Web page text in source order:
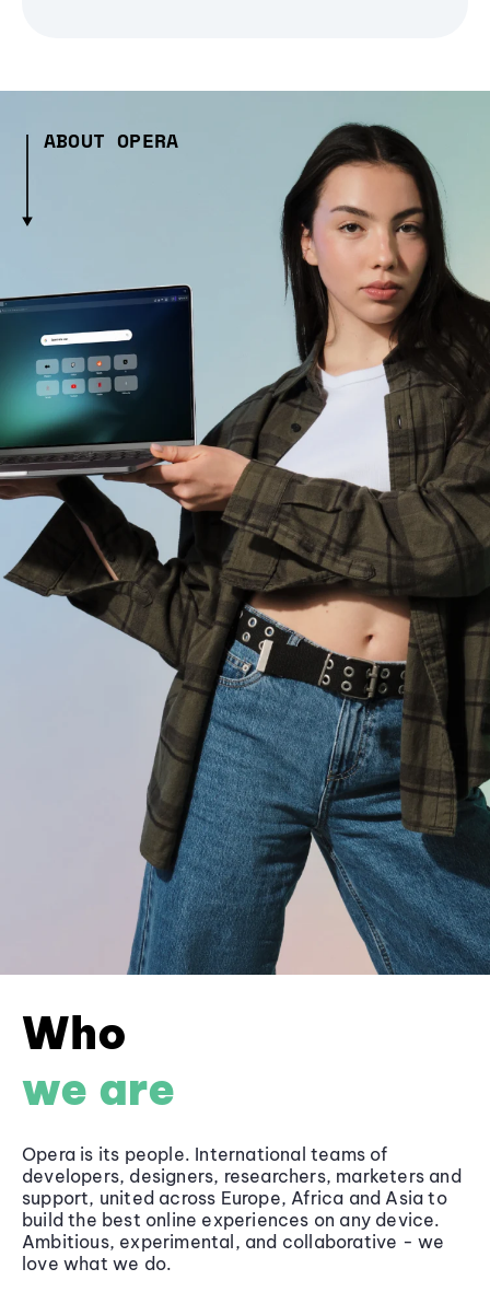
ABOUT OPERA
Who
we are
Opera is its people. International teams of
developers, designers, researchers, marketers and
support, united across Europe, Africa and Asia to
build the best online experiences on any device.
Ambitious, experimental, and collaborative - we
love what we do.